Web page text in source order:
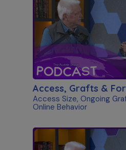
Access, Grafts &
Access Size, Ongoing
Online Behavior